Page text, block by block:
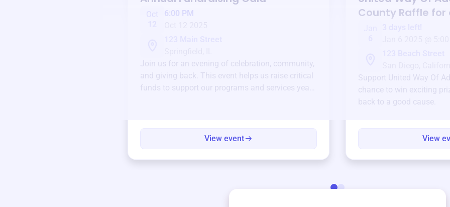
Oct
6:00 PM
Join us for an evening of celebration, community,
and giving back. This event helps us raise critical
funds to support our programs and services year-
View event
County Raffle for
Support United Way Of
chance to win exciting
back to a good cause.
View